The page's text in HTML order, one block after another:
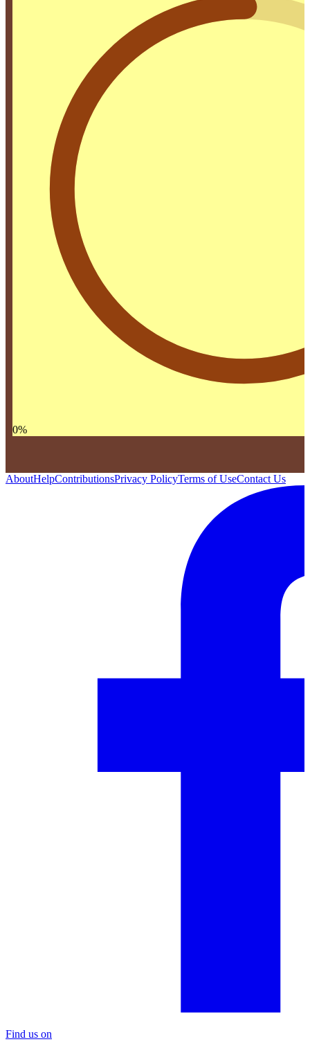
0%
AboutHelpContributionsPrivacy PolicyTerms of UseContact Us
Find us on